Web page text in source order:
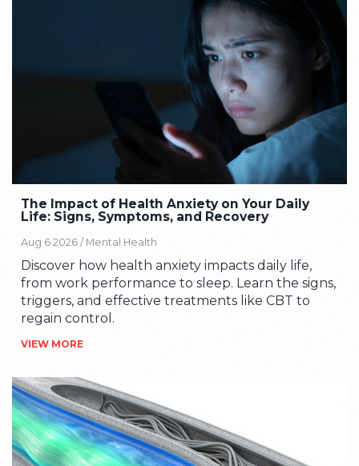
The Impact of Health Anxiety on Your Daily
Life: Signs, Symptoms, and Recovery
Aug 6 2026 / Mental Health
Discover how health anxiety impacts daily life,
from work performance to sleep. Learn the signs,
triggers, and effective treatments like CBT to
regain control.
VIEW MORE